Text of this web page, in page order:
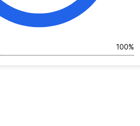
100%